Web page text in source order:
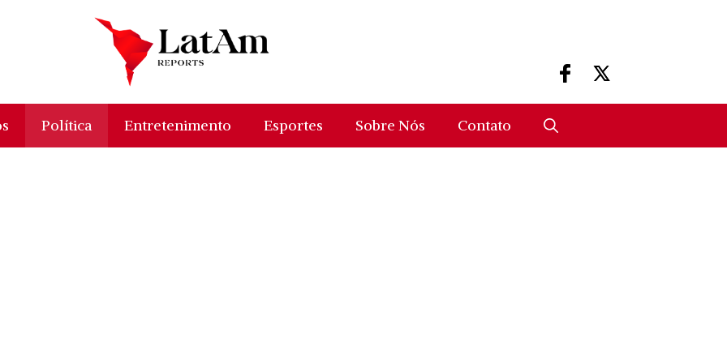
Política Entretenimento Esportes Sobre Nós Contato